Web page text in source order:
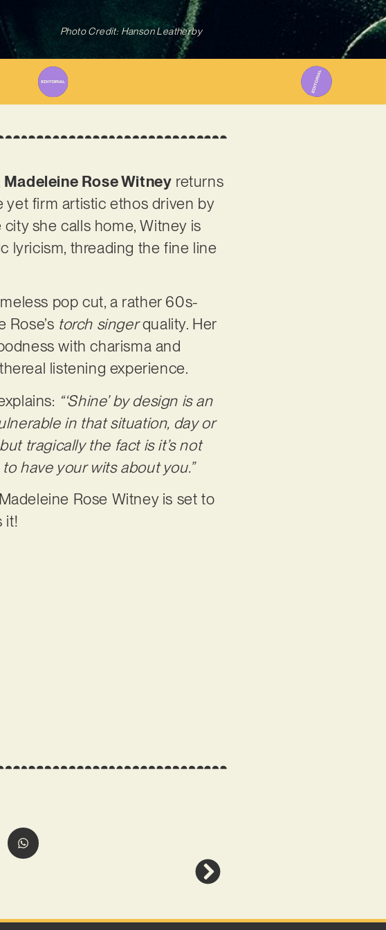
Photo Credit: Hanson Leatherby
Madeleine Rose Witney returns
yet firm artistic ethos driven by
she calls home, Witney is
lyricism, threading the fine line
pop cut, a rather 60s-
torch singerquality. Her
with charisma and
listening experience.
“‘Shine’ by design is an
in that situation, day or
tragically the fact is it’s not
have your wits about you.”
Rose Witney is set to
it!